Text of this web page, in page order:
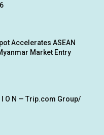
Accelerates ASEAN
Market Entry
I O N — Trip.com Group/